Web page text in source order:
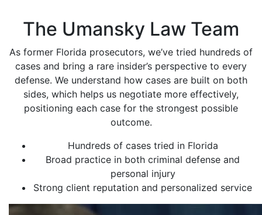
The Umansky Law Team
As former Florida prosecutors, we’ve tried hundreds of
cases and bring a rare insider’s perspective to every
defense. We understand how cases are built on both
sides, which helps us negotiate more effectively,
positioning each case for the strongest possible
outcome.
Hundreds of cases tried in Florida
Broad practice in both criminal defense and
personal injury
Strong client reputation and personalized service